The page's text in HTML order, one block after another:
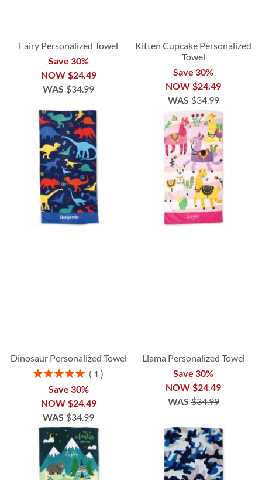
Fairy Personalized Towel
Save 30%
NOW $24.49
WAS $34.99
Kitten Cupcake Personalized
Towel
Save 30%
NOW $24.49
WAS $34.99
Dinosaur Personalized Towel
Rating:
1
Save 30%
NOW $24.49
WAS $34.99
Llama Personalized Towel
Save 30%
NOW $24.49
WAS $34.99